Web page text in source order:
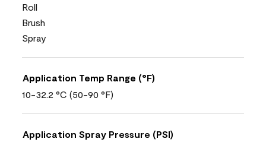
Roll
Brush
Spray
Application Temp Range (°F)
10-32.2 °C (50-90 °F)
Application Spray Pressure (PSI)